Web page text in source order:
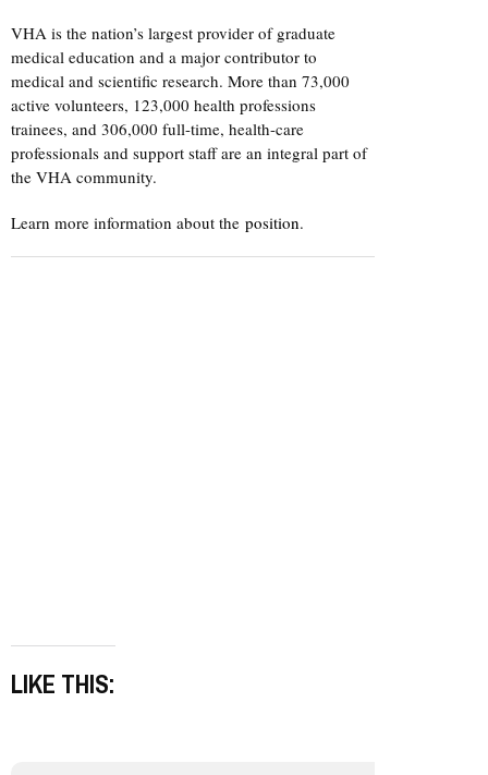
VHA is the nation’s largest provider of graduate
medical education and a major contributor to
medical and scientific research. More than 73,000
active volunteers, 123,000 health professions
trainees, and 306,000 full-time, health-care
professionals and support staff are an integral part of
the VHA community.
Learn more information about the position.
LIKE THIS: